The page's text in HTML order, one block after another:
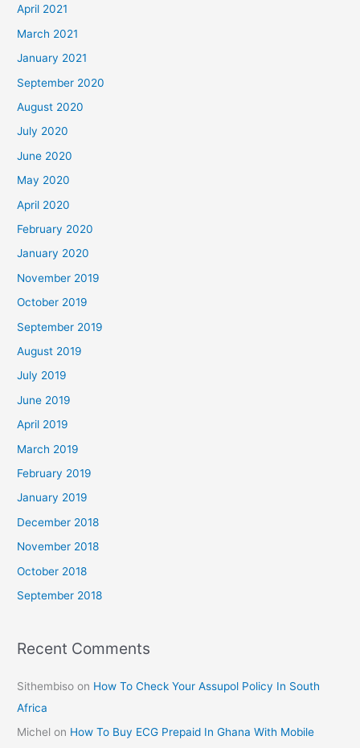
April 2021
March 2021
January 2021
September 2020
August 2020
July 2020
June 2020
May 2020
April 2020
February 2020
January 2020
November 2019
October 2019
September 2019
August 2019
July 2019
June 2019
April 2019
March 2019
February 2019
January 2019
December 2018
November 2018
October 2018
September 2018
Recent Comments
Sithembiso on How To Check Your Assupol Policy In South
Africa
Michel on How To Buy ECG Prepaid In Ghana With Mobile